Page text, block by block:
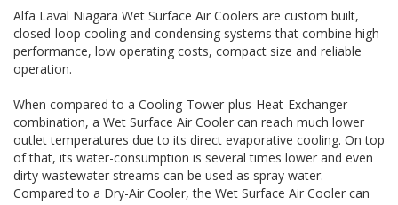
Alfa Laval Niagara Wet Surface Air Coolers are custom built,
closed-loop cooling and condensing systems that combine high
performance, low operating costs, compact size and reliable
operation.
When compared to a Cooling-Tower-plus-Heat-Exchanger
combination, a Wet Surface Air Cooler can reach much lower
outlet temperatures due to its direct evaporative cooling. On top
of that, its water-consumption is several times lower and even
dirty wastewater streams can be used as spray water.
Compared to a Dry-Air Cooler, the Wet Surface Air Cooler can